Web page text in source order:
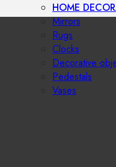
HOME
Mirrors
Rugs
Clocks
Decorative
Pedestals
Vases